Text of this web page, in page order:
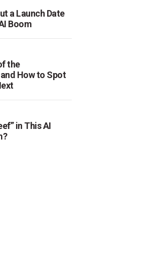
a Launch Date
Boom
the
How to Spot
in This AI